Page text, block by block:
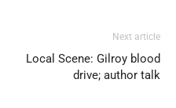
Next article
Local Scene: Gilroy blood
drive; author talk